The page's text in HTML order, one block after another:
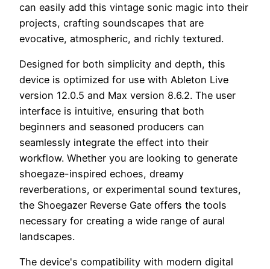
can easily add this vintage sonic magic into their
projects, crafting soundscapes that are
evocative, atmospheric, and richly textured.
Designed for both simplicity and depth, this
device is optimized for use with Ableton Live
version 12.0.5 and Max version 8.6.2. The user
interface is intuitive, ensuring that both
beginners and seasoned producers can
seamlessly integrate the effect into their
workflow. Whether you are looking to generate
shoegaze-inspired echoes, dreamy
reverberations, or experimental sound textures,
the Shoegazer Reverse Gate offers the tools
necessary for creating a wide range of aural
landscapes.
The device's compatibility with modern digital